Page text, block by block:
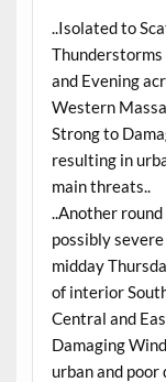
..Isolated to
and Evening
Western
Strong to
resulting in
main threats..
..Another
possibly
midday
of interior
Central and
Damaging
urban and